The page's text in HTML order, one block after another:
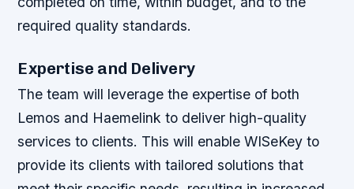
required quality standards.
Expertise and Delivery
The team will leverage the expertise of both
Lemos and Haemelink to deliver high-quality
services to clients. This will enable WISeKey to
provide its clients with tailored solutions that